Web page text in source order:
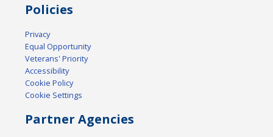
Policies
Privacy
Equal Opportunity
Veterans' Priority
Accessibility
Cookie Policy
Cookie Settings
Partner Agencies